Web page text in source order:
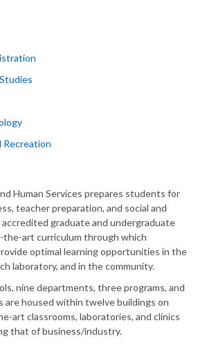
Recreation
Human Services prepares students for
teacher preparation, and social and
graduate and undergraduate
art curriculum through which
optimal learning opportunities in the
laboratory, and in the community.
nine departments, three programs, and
are housed within twelve buildings on
art classrooms, laboratories, and clinics
that of business/industry.